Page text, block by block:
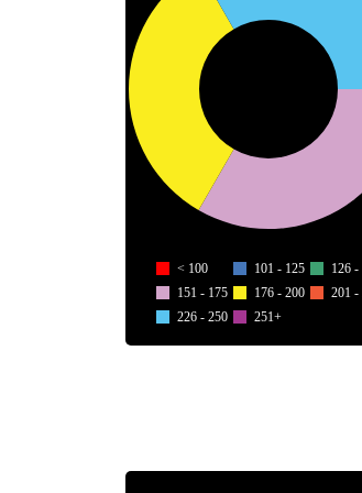
< 100 101 - 125
126 -
151 - 175
176 - 200
201 -
226 - 250
251+